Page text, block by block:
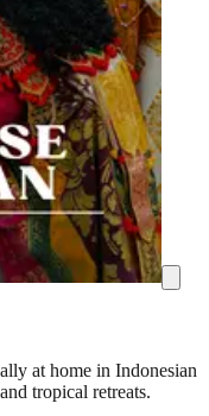
at home in Indonesian
tropical retreats.